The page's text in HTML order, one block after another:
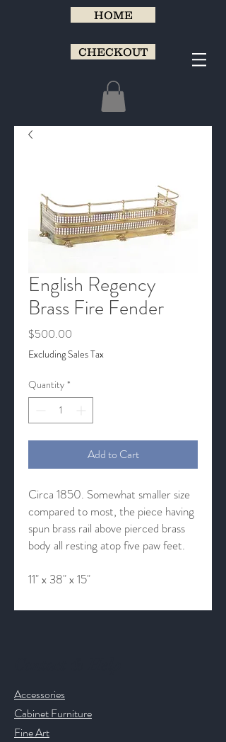
HOME
CHECKOUT
English Regency
Brass Fire Fender
$500.00
Excluding Sales Tax
Quantity *
Add to Cart
Circa 1850. Somewhat smaller size
compared to most, the piece having
spun brass rail above pierced brass
body all resting atop five paw feet.
11" x 38" x 15"
Accessories
Cabinet Furniture
Fine Art